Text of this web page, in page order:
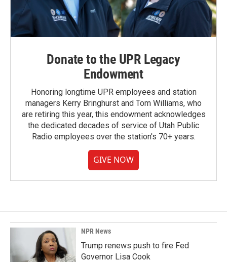
Donate to the UPR Legacy
Endowment
Honoring longtime UPR employees and station
managers Kerry Bringhurst and Tom Williams, who
are retiring this year, this endowment acknowledges
the dedicated decades of service of Utah Public
Radio employees over the station's 70+ years.
GIVE NOW
NPR News
Trump renews push to fire Fed
Governor Lisa Cook